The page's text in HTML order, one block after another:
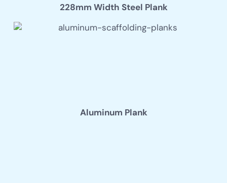
228mm Width Steel Plank
Aluminum Plank